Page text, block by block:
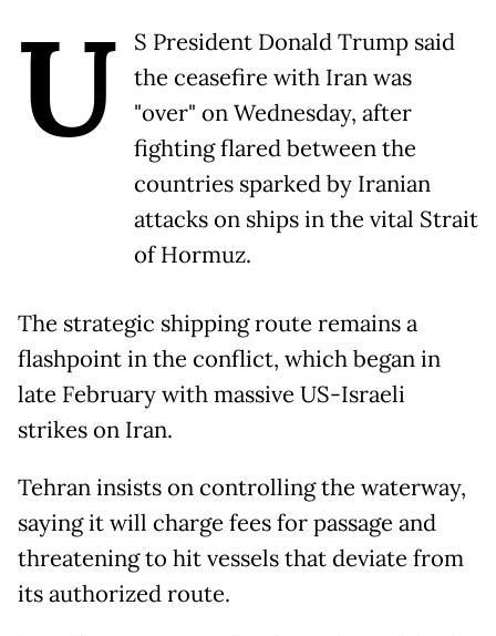
U
S President Donald Trump said
the ceasefire with Iran was
"over" on Wednesday, after
fighting flared between the
countries sparked by Iranian
attacks on ships in the vital Strait
of Hormuz.
The strategic shipping route remains a
flashpoint in the conflict, which began in
late February with massive US-Israeli
strikes on Iran.
Tehran insists on controlling the waterway,
saying it will charge fees for passage and
threatening to hit vessels that deviate from
its authorized route.